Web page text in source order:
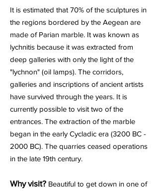
It is estimated that 70% of the sculptures in
the regions bordered by the Aegean are
made of Parian marble. It was known as
lychnitis because it was extracted from
deep galleries with only the light of the
"lychnon" (oil lamps). The corridors,
galleries and inscriptions of ancient artists
have survived through the years. It is
currently possible to visit two of the
entrances. The extraction of the marble
began in the early Cycladic era (3200 BC -
2000 BC). The quarries ceased operations
in the late 19th century.
Why visit? Beautiful to get down in one of